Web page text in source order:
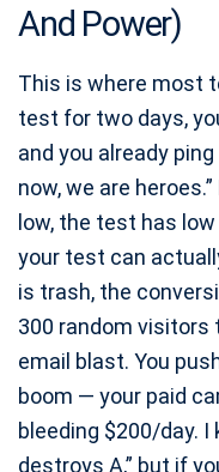
And Power)
This is where most
test for two days,
and you already
now, we are
low, the test has
your test can
is trash, the
300 random visitors
email blast. You
boom — your paid
bleeding $200/day.
destroys A,” but if